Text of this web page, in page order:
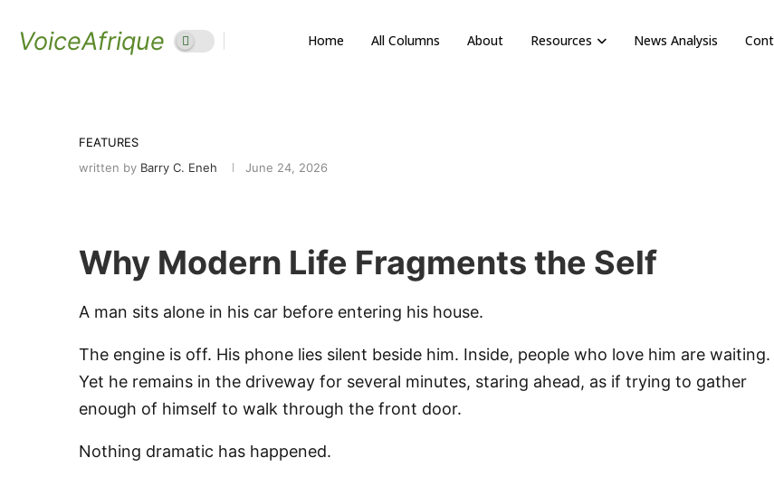
VoiceAfrique Home All Columns About Resources News Analysis
FEATURES
written by Barry C. Eneh June 24, 2026
Why Modern Life Fragments the Self
A man sits alone in his car before entering his house.
The engine is off. His phone lies silent beside him. Inside, people who love him are waiting.
Yet he remains in the driveway for several minutes, staring ahead, as if trying to gather
enough of himself to walk through the front door.
Nothing dramatic has happened.